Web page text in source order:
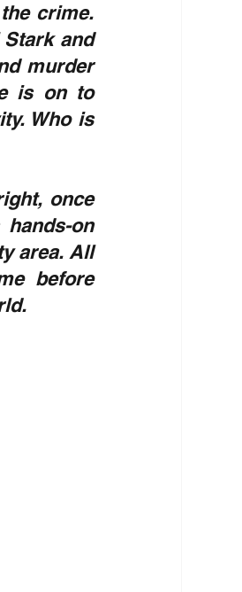
crime.
and
murder
is on to
Who is
once
on
area. All
before